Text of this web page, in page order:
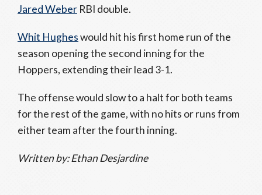
Jared Weber RBI double.
Whit Hugheswould hit his first home run of the
season opening the second inning for the
Hoppers, extending their lead 3-1.
The offense would slow to a halt for both teams
for the rest of the game, with no hits or runs from
either team after the fourth inning.
Written by: Ethan Desjardine